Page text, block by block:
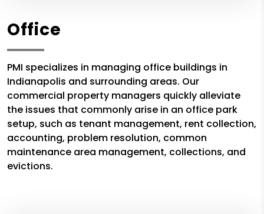
Office
PMI specializes in managing office buildings in
Indianapolis and surrounding areas. Our
commercial property managers quickly alleviate
the issues that commonly arise in an office park
setup, such as tenant management, rent collection,
accounting, problem resolution, common
maintenance area management, collections, and
evictions.